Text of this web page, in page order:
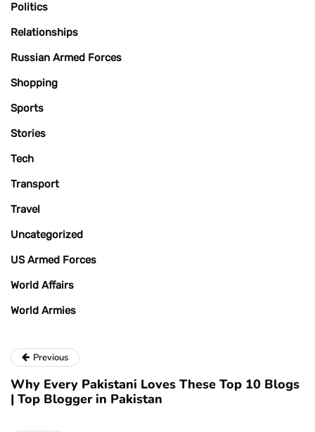
Politics
Relationships
Russian Armed Forces
Shopping
Sports
Stories
Tech
Transport
Travel
Uncategorized
US Armed Forces
World Affairs
World Armies
Previous
Why Every Pakistani Loves These Top 10 Blogs
| Top Blogger in Pakistan